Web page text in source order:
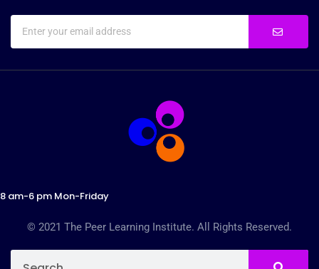
8 am-6 pm Mon-Friday
© 2021 The Peer Learning Institute. All Rights Reserved.